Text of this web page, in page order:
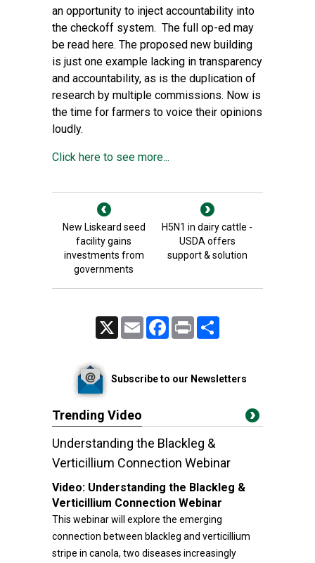
an opportunity to inject accountability into
the checkoff system. The full op-ed may
be read here. The proposed new building
is just one example lacking in transparency
and accountability, as is the duplication of
research by multiple commissions. Now is
the time for farmers to voice their opinions
loudly.
Click here to see more...
New Liskeard seed
facility gains
investments from
governments
H5N1 in dairy cattle -
USDA offers
support & solution
Email FacebookPrint
Subscribe to our Newsletters
Trending Video
Understanding the Blackleg &
Verticillium Connection Webinar
Video: Understanding the Blackleg &
Verticillium Connection Webinar
This webinar will explore the emerging
connection between blackleg and verticillium
stripe in canola, two diseases increasingly